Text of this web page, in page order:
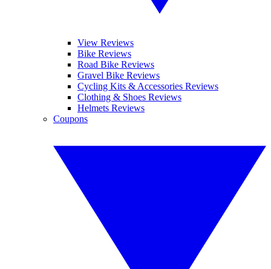
View Reviews
Bike Reviews
Road Bike Reviews
Gravel Bike Reviews
Cycling Kits & Accessories Reviews
Clothing & Shoes Reviews
Helmets Reviews
Coupons